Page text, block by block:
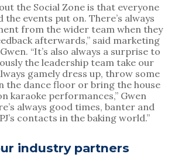
the Social Zone is that everyone
the events put on. There’s always
from the wider team when they
afterwards,” said marketing
“It’s also always a surprise to
the leadership team take our
gamely dress up, throw some
the dance floor or bring the house
karaoke performances,” Gwen
always good times, banter and
contacts in the baking world.”
industry partners